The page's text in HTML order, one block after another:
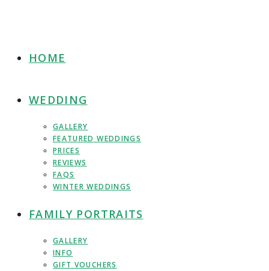
HOME
WEDDING
GALLERY
FEATURED WEDDINGS
PRICES
REVIEWS
FAQS
WINTER WEDDINGS
FAMILY PORTRAITS
GALLERY
INFO
GIFT VOUCHERS